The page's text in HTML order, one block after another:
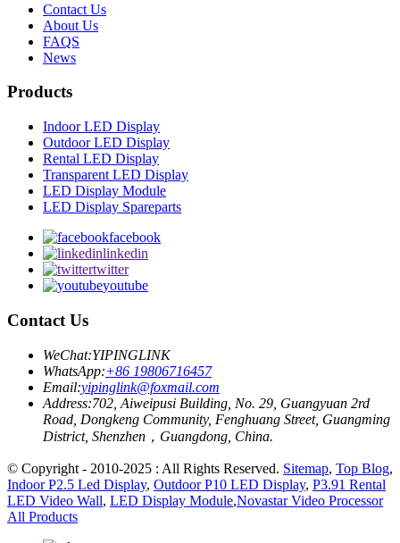
Contact Us
About Us
FAQS
News
Products
Indoor LED Display
Outdoor LED Display
Rental LED Display
Transparent LED Display
LED Display Module
LED Display Spareparts
facebook
linkedin
twitter
youtube
Contact Us
WeChat:YIPINGLINK
WhatsApp:+86 19806716457
Email:yipinglink@foxmail.com
Address:702, Aiweipusi Building, No. 29, Guangyuan 2rd
Road, Dongkeng Community, Fenghuang Street, Guangming
District, Shenzhen，Guangdong, China.
© Copyright - 2010-2025 : All Rights Reserved. Sitemap, Top Blog,
Indoor P2.5 Led Display, Outdoor P10 LED Display, P3.91 Rental
LED Video Wall, LED Display Module,Novastar Video Processor
All Products